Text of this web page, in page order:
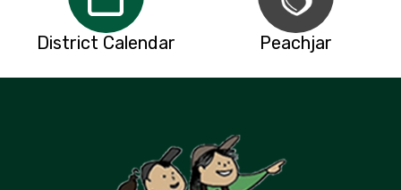
District Calendar Peachjar